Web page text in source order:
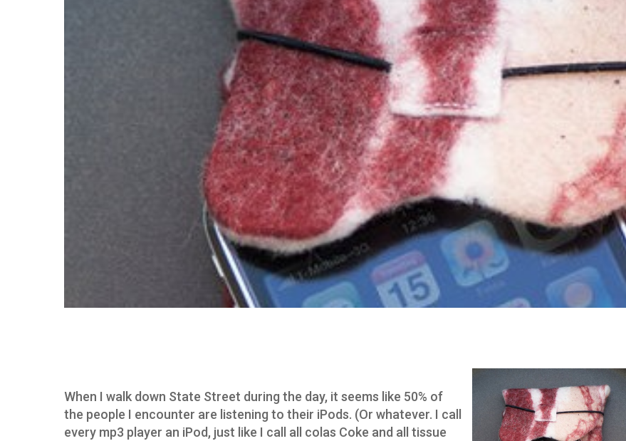
When I walk down State Street during the day, it seems like 50% of
the people I encounter are listening to their iPods. (Or whatever. I call
every mp3 player an iPod, just like I call all colas Coke and all tissue